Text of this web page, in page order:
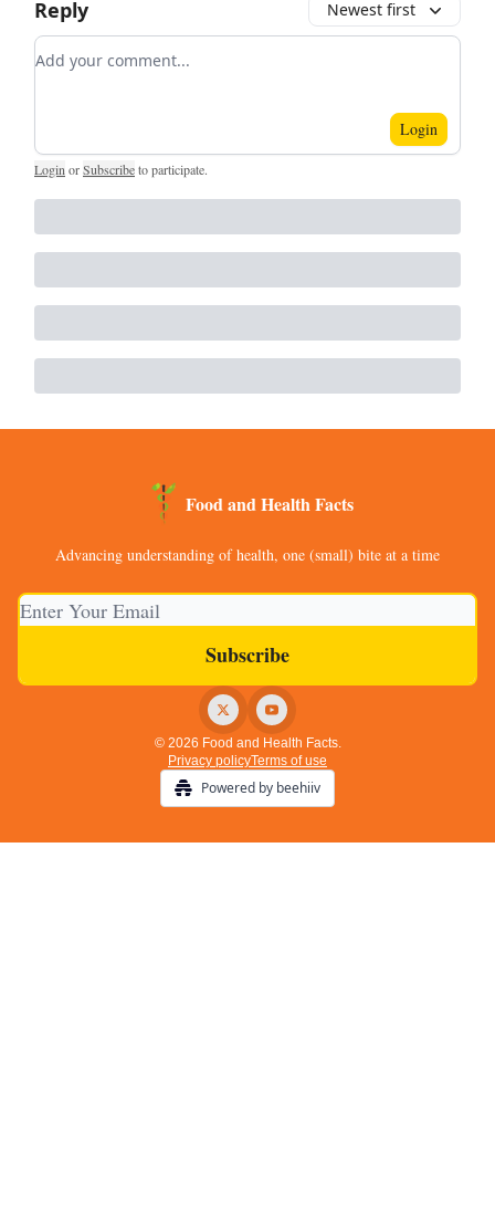
Reply Newest first
Add your comment
Login
Login orSubscribeto participate.
Food and Health Facts
Advancing understanding of health, one (small) bite at a time
© 2026 Food and Health Facts.
Privacy policyTerms of use
Powered by beehiiv